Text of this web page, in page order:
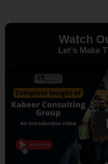
Watch
Let’s Make